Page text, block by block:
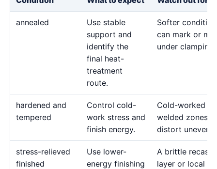
annealed
Use stable
support and
identify the
final heat-
treatment
route.
Softer condition
can mark or
under clamping.
hardened and
tempered
Control cold-
work stress and
finish energy.
Cold-worked or
welded zones
distort
stress-relieved
finished
Use lower-
energy finishing
A brittle recast
layer or local